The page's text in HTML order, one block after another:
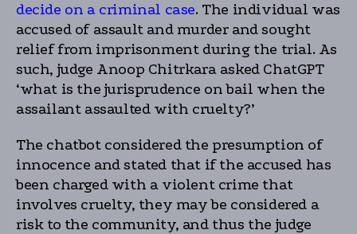
decide on a criminal case. The individual was
accused of assault and murder and sought
relief from imprisonment during the trial. As
such, judge Anoop Chitrkara asked ChatGPT
‘what is the jurisprudence on bail when the
assailant assaulted with cruelty?’
The chatbot considered the presumption of
innocence and stated that if the accused has
been charged with a violent crime that
involves cruelty, they may be considered a
risk to the community, and thus the judge